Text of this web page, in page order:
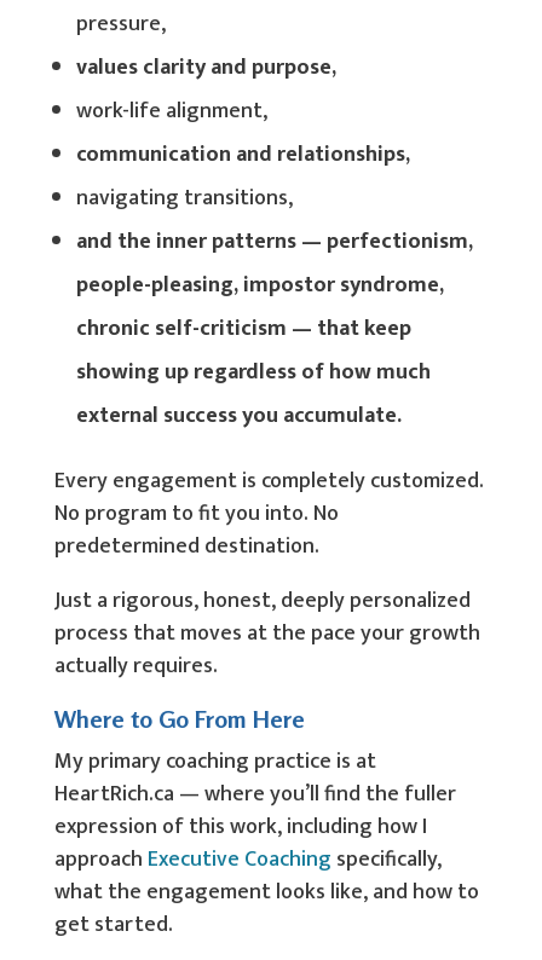
pressure,
values clarity and purpose,
work-life alignment,
communication and relationships,
navigating transitions,
and the inner patterns — perfectionism,
people-pleasing, impostor syndrome,
chronic self-criticism — that keep
showing up regardless of how much
external success you accumulate.
Every engagement is completely customized.
No program to fit you into. No
predetermined destination.
Just a rigorous, honest, deeply personalized
process that moves at the pace your growth
actually requires.
Where to Go From Here
My primary coaching practice is at
HeartRich.ca — where you’ll find the fuller
expression of this work, including how I
approach Executive Coaching specifically,
what the engagement looks like, and how to
get started.